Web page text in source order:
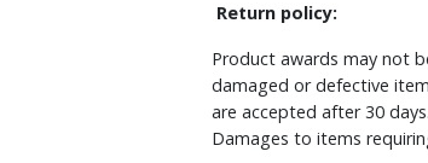
Return policy:
Product awards may not
damaged or defective
are accepted after 30
Damages to items